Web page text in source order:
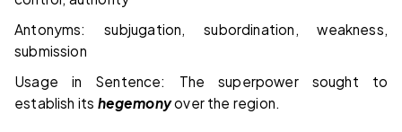
Antonyms: subjugation, subordination, weakness,
submission
Usage in Sentence: The superpower sought to
establish its hegemonyover the region.